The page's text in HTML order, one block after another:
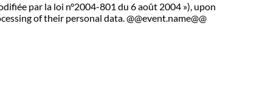
par la loi n°2004-801 du 6 août 2004 »), upon
of their personal data. @@event.name@@